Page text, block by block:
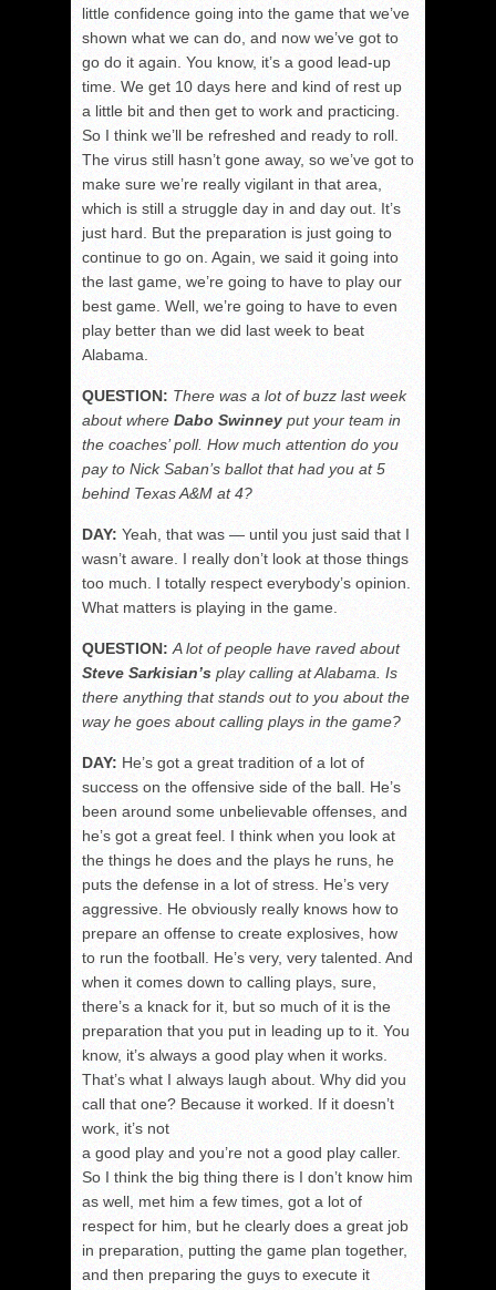
little confidence going into the game that we’ve
shown what we can do, and now we’ve got to
go do it again. You know, it’s a good lead-up
time. We get 10 days here and kind of rest up
a little bit and then get to work and practicing.
So I think we’ll be refreshed and ready to roll.
The virus still hasn’t gone away, so we’ve got to
make sure we’re really vigilant in that area,
which is still a struggle day in and day out. It’s
just hard. But the preparation is just going to
continue to go on. Again, we said it going into
the last game, we’re going to have to play our
best game. Well, we’re going to have to even
play better than we did last week to beat
Alabama.
QUESTION: There was a lot of buzz last week
about where Dabo Swinneyput your team in
the coaches’ poll. How much attention do you
pay to Nick Saban’s ballot that had you at 5
behind Texas A&M at 4?
DAY: Yeah, that was — until you just said that I
wasn’t aware. I really don’t look at those things
too much. I totally respect everybody’s opinion.
What matters is playing in the game.
QUESTION: A lot of people have raved about
Steve Sarkisian’s play calling at Alabama. Is
there anything that stands out to you about the
way he goes about calling plays in the game?
DAY: He’s got a great tradition of a lot of
success on the offensive side of the ball. He’s
been around some unbelievable offenses, and
he’s got a great feel. I think when you look at
the things he does and the plays he runs, he
puts the defense in a lot of stress. He’s very
aggressive. He obviously really knows how to
prepare an offense to create explosives, how
to run the football. He’s very, very talented. And
when it comes down to calling plays, sure,
there’s a knack for it, but so much of it is the
preparation that you put in leading up to it. You
know, it’s always a good play when it works.
That’s what I always laugh about. Why did you
call that one? Because it worked. If it doesn’t
work, it’s not
a good play and you’re not a good play caller.
So I think the big thing there is I don’t know him
as well, met him a few times, got a lot of
respect for him, but he clearly does a great job
in preparation, putting the game plan together,
and then preparing the guys to execute it